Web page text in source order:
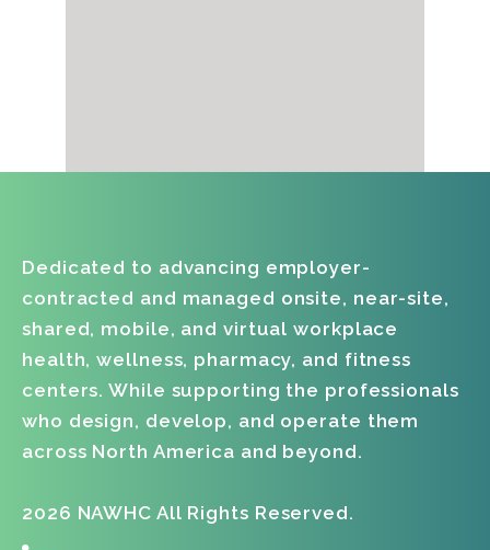
Dedicated to advancing employer-
contracted and managed onsite, near-site,
shared, mobile, and virtual workplace
health, wellness, pharmacy, and fitness
centers. While supporting the professionals
who design, develop, and operate them
across North America and beyond.
2026 NAWHC All Rights Reserved.